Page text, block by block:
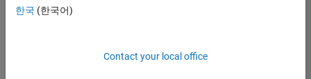
Talent
한국 (한국어)
Contact your local office